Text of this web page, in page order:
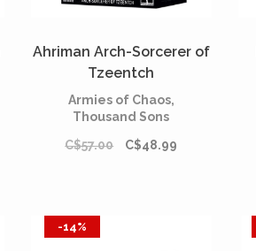
Ahriman Arch-Sorcerer of
Tzeentch
Armies of Chaos,
Thousand Sons
C$57.00
C$48.99
-14%